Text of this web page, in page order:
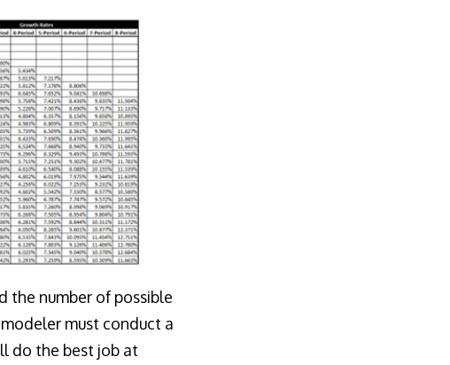
the number of possible
must conduct a
do the best job at